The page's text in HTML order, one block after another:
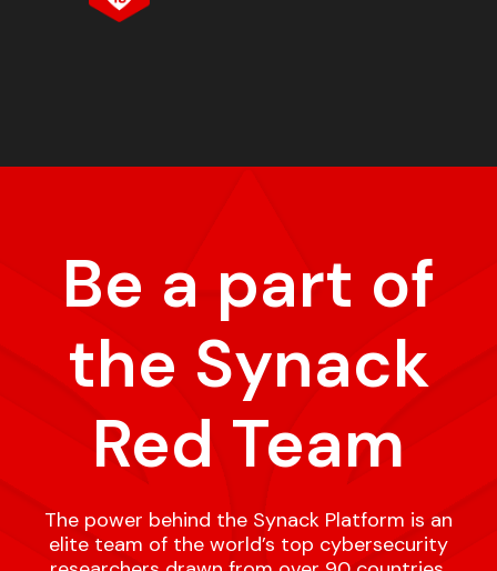
Be a part of
the Synack
Red Team
The power behind the Synack Platform is an
elite team of the world’s top cybersecurity